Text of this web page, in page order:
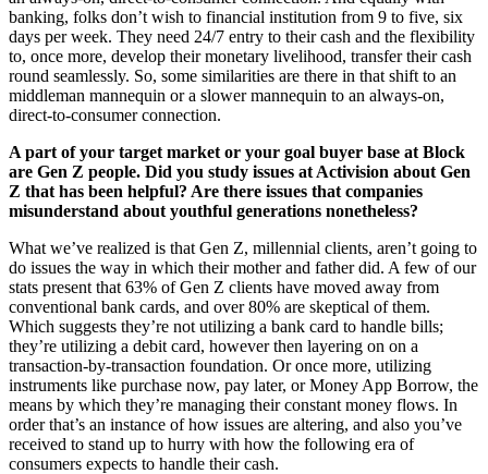
banking, folks don’t wish to financial institution from 9 to five, six
days per week. They need 24/7 entry to their cash and the flexibility
to, once more, develop their monetary livelihood, transfer their cash
round seamlessly. So, some similarities are there in that shift to an
middleman mannequin or a slower mannequin to an always-on,
direct-to-consumer connection.
A part of your target market or your goal buyer base at Block
are Gen Z people. Did you study issues at Activision about Gen
Z that has been helpful? Are there issues that companies
misunderstand about youthful generations nonetheless?
What we’ve realized is that Gen Z, millennial clients, aren’t going to
do issues the way in which their mother and father did. A few of our
stats present that 63% of Gen Z clients have moved away from
conventional bank cards, and over 80% are skeptical of them.
Which suggests they’re not utilizing a bank card to handle bills;
they’re utilizing a debit card, however then layering on on a
transaction-by-transaction foundation. Or once more, utilizing
instruments like purchase now, pay later, or Money App Borrow, the
means by which they’re managing their constant money flows. In
order that’s an instance of how issues are altering, and also you’ve
received to stand up to hurry with how the following era of
consumers expects to handle their cash.